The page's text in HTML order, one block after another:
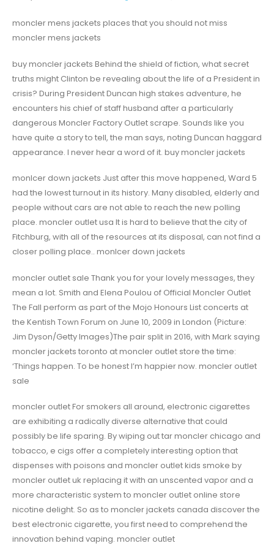
moncler mens jackets places that you should not miss
moncler mens jackets
buy moncler jackets Behind the shield of fiction, what secret
truths might Clinton be revealing about the life of a President in
crisis? During President Duncan high stakes adventure, he
encounters his chief of staff husband after a particularly
dangerous Moncler Factory Outlet scrape. Sounds like you
have quite a story to tell, the man says, noting Duncan haggard
appearance. I never hear a word of it. buy moncler jackets
monlcer down jackets Just after this move happened, Ward 5
had the lowest turnout in its history. Many disabled, elderly and
people without cars are not able to reach the new polling
place. moncler outlet usa It is hard to believe that the city of
Fitchburg, with all of the resources at its disposal, can not find a
closer polling place.. monlcer down jackets
moncler outlet sale Thank you for your lovely messages, they
mean a lot. Smith and Elena Poulou of Official Moncler Outlet
The Fall perform as part of the Mojo Honours List concerts at
the Kentish Town Forum on June 10, 2009 in London (Picture:
Jim Dyson/Getty Images)The pair split in 2016, with Mark saying
moncler jackets toronto at moncler outlet store the time:
‘Things happen. To be honest I’m happier now. moncler outlet
sale
moncler outlet For smokers all around, electronic cigarettes
are exhibiting a radically diverse alternative that could
possibly be life sparing. By wiping out tar moncler chicago and
tobacco, e cigs offer a completely interesting option that
dispenses with poisons and moncler outlet kids smoke by
moncler outlet uk replacing it with an unscented vapor and a
more characteristic system to moncler outlet online store
nicotine delight. So as to moncler jackets canada discover the
best electronic cigarette, you first need to comprehend the
innovation behind vaping. moncler outlet